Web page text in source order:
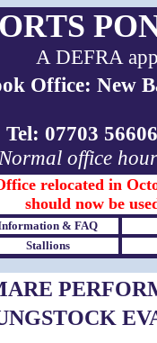
A DEFRA
Office: New
Tel: 07703
Normal office
relocated in
should now be
& FAQ
Stallions